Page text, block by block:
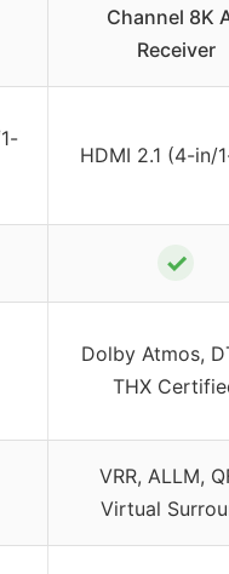
Channel 8K
Receiver
HDMI 2.1 (4-in/
✓
Dolby Atmos,
THX
VRR, ALLM,
Virtual